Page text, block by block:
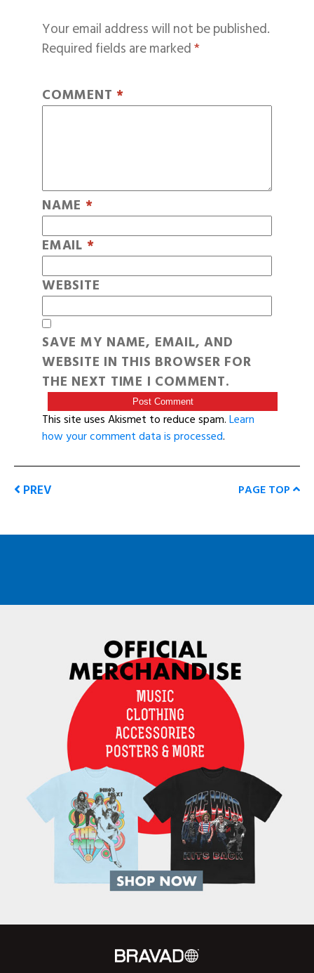
Your email address will not be published.
Required fields are marked*
COMMENT *
NAME *
EMAIL *
WEBSITE
SAVE MY NAME, EMAIL, AND
WEBSITE IN THIS BROWSER FOR
THE NEXT TIME I COMMENT.
This site uses Akismet to reduce spam.Learn
how your comment data is processed.
PREV PAGE TOP